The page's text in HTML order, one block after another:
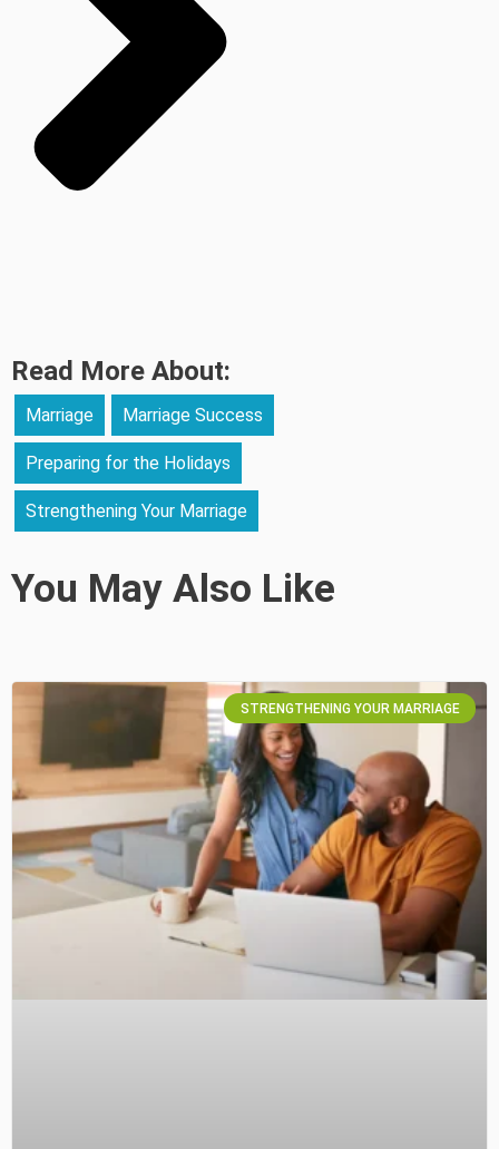
Read More About:
Marriage Marriage Success
Preparing for the Holidays
Strengthening Your Marriage
You May Also Like
STRENGTHENING YOUR MARRIAGE